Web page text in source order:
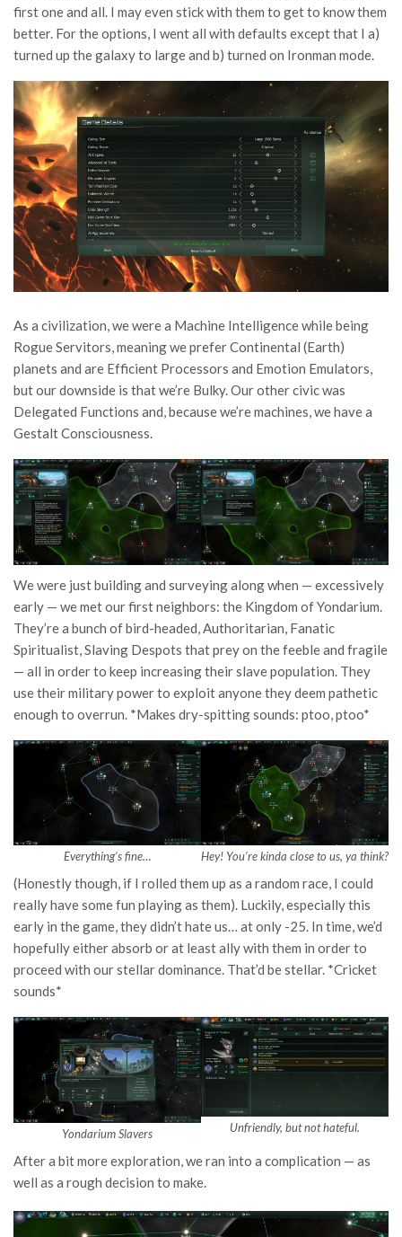
first one and all. I may even stick with them to get to know them
better. For the options, I went all with defaults except that I a)
turned up the galaxy to large and b) turned on Ironman mode.
As a civilization, we were a Machine Intelligence while being
Rogue Servitors, meaning we prefer Continental (Earth)
planets and are Efficient Processors and Emotion Emulators,
but our downside is that we’re Bulky. Our other civic was
Delegated Functions and, because we’re machines, we have a
Gestalt Consciousness.
We were just building and surveying along when — excessively
early — we met our first neighbors: the Kingdom of Yondarium.
They’re a bunch of bird-headed, Authoritarian, Fanatic
Spiritualist, Slaving Despots that prey on the feeble and fragile
— all in order to keep increasing their slave population. They
use their military power to exploit anyone they deem pathetic
enough to overrun. *Makes dry-spitting sounds: ptoo, ptoo*
Everything’s fine… Hey! You’re kinda close to us, ya think?
(Honestly though, if I rolled them up as a random race, I could
really have some fun playing as them). Luckily, especially this
early in the game, they didn’t hate us… at only -25. In time, we’d
hopefully either absorb or at least ally with them in order to
proceed with our stellar dominance. That’d be stellar. *Cricket
sounds*
Yondarium Slavers Unfriendly, but not hateful.
After a bit more exploration, we ran into a complication — as
well as a rough decision to make.